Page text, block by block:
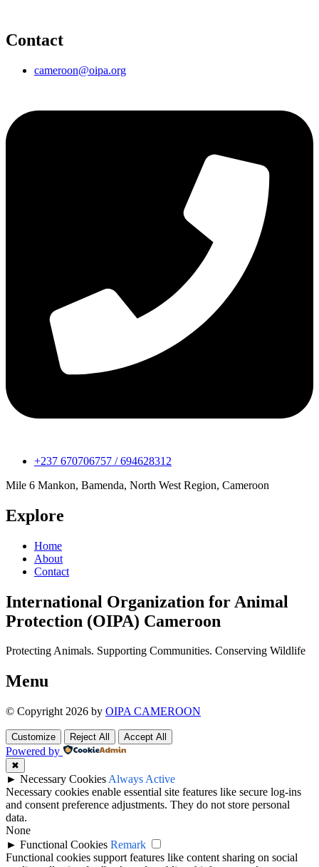
Contact
cameroon@oipa.org
+237 670706757 / 694628312
Mile 6 Mankon, Bamenda, North West Region, Cameroon
Explore
Home
About
Contact
International Organization for Animal
Protection (OIPA) Cameroon
Protecting Animals. Supporting Communities. Conserving Wildlife
Menu
© Copyright 2026 by OIPA CAMEROON
Customize Reject All Accept All
Powered by
✖
► Necessary Cookies Always Active
Necessary cookies enable essential site features like secure log-ins
and consent preference adjustments. They do not store personal
data.
None
► Functional Cookies Remark
Functional cookies support features like content sharing on social